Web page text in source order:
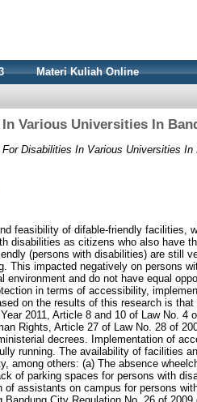
Materi Kuliah Online
Various Universities In
Disabilities In Various Universities In
feasibility of difable-friendly facilities,
disabilities as citizens who also have
(persons with disabilities) are still
This impacted negatively on persons
and do not have equal
in terms of accessibility,
on the results of this research is
2011, Article 8 and 10 of Law No. 4
Rights, Article 27 of Law No. 28 of
decrees. Implementation of
running. The availability of facilities
among others: (a) The absence
of parking spaces for persons with
assistants on campus for persons